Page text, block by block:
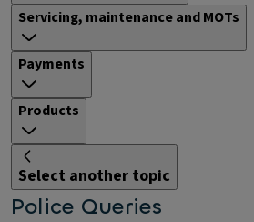
Servicing, maintenance and MOTs
Payments
Products
Select another topic
Police Queries